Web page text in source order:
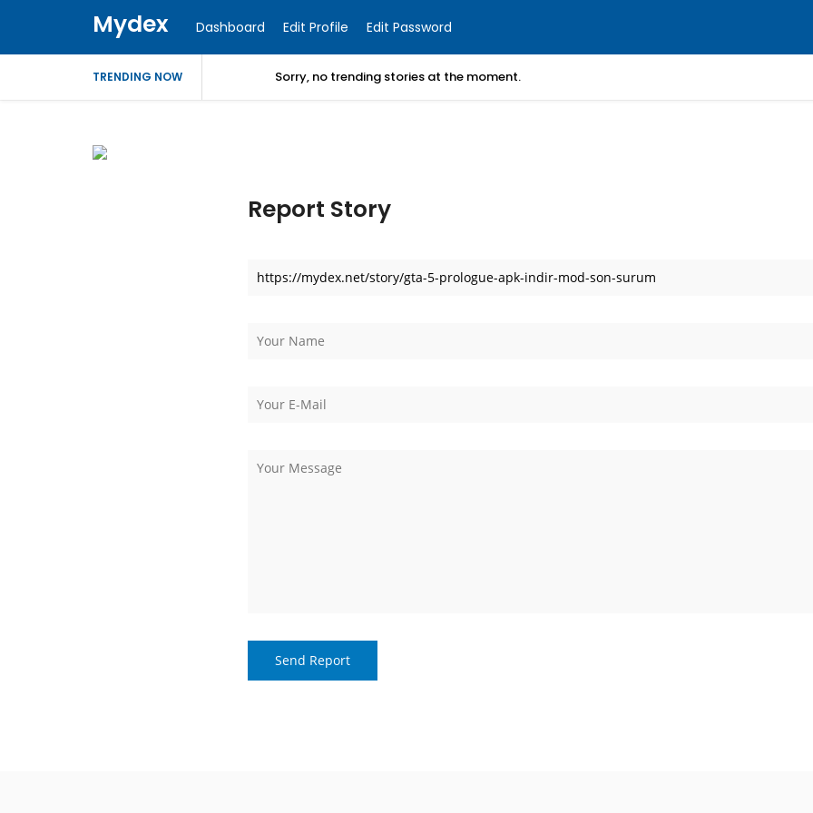
Mydex Dashboard Edit Profile Edit Password
TRENDING NOW Sorry, no trending stories at the moment.
Report Story